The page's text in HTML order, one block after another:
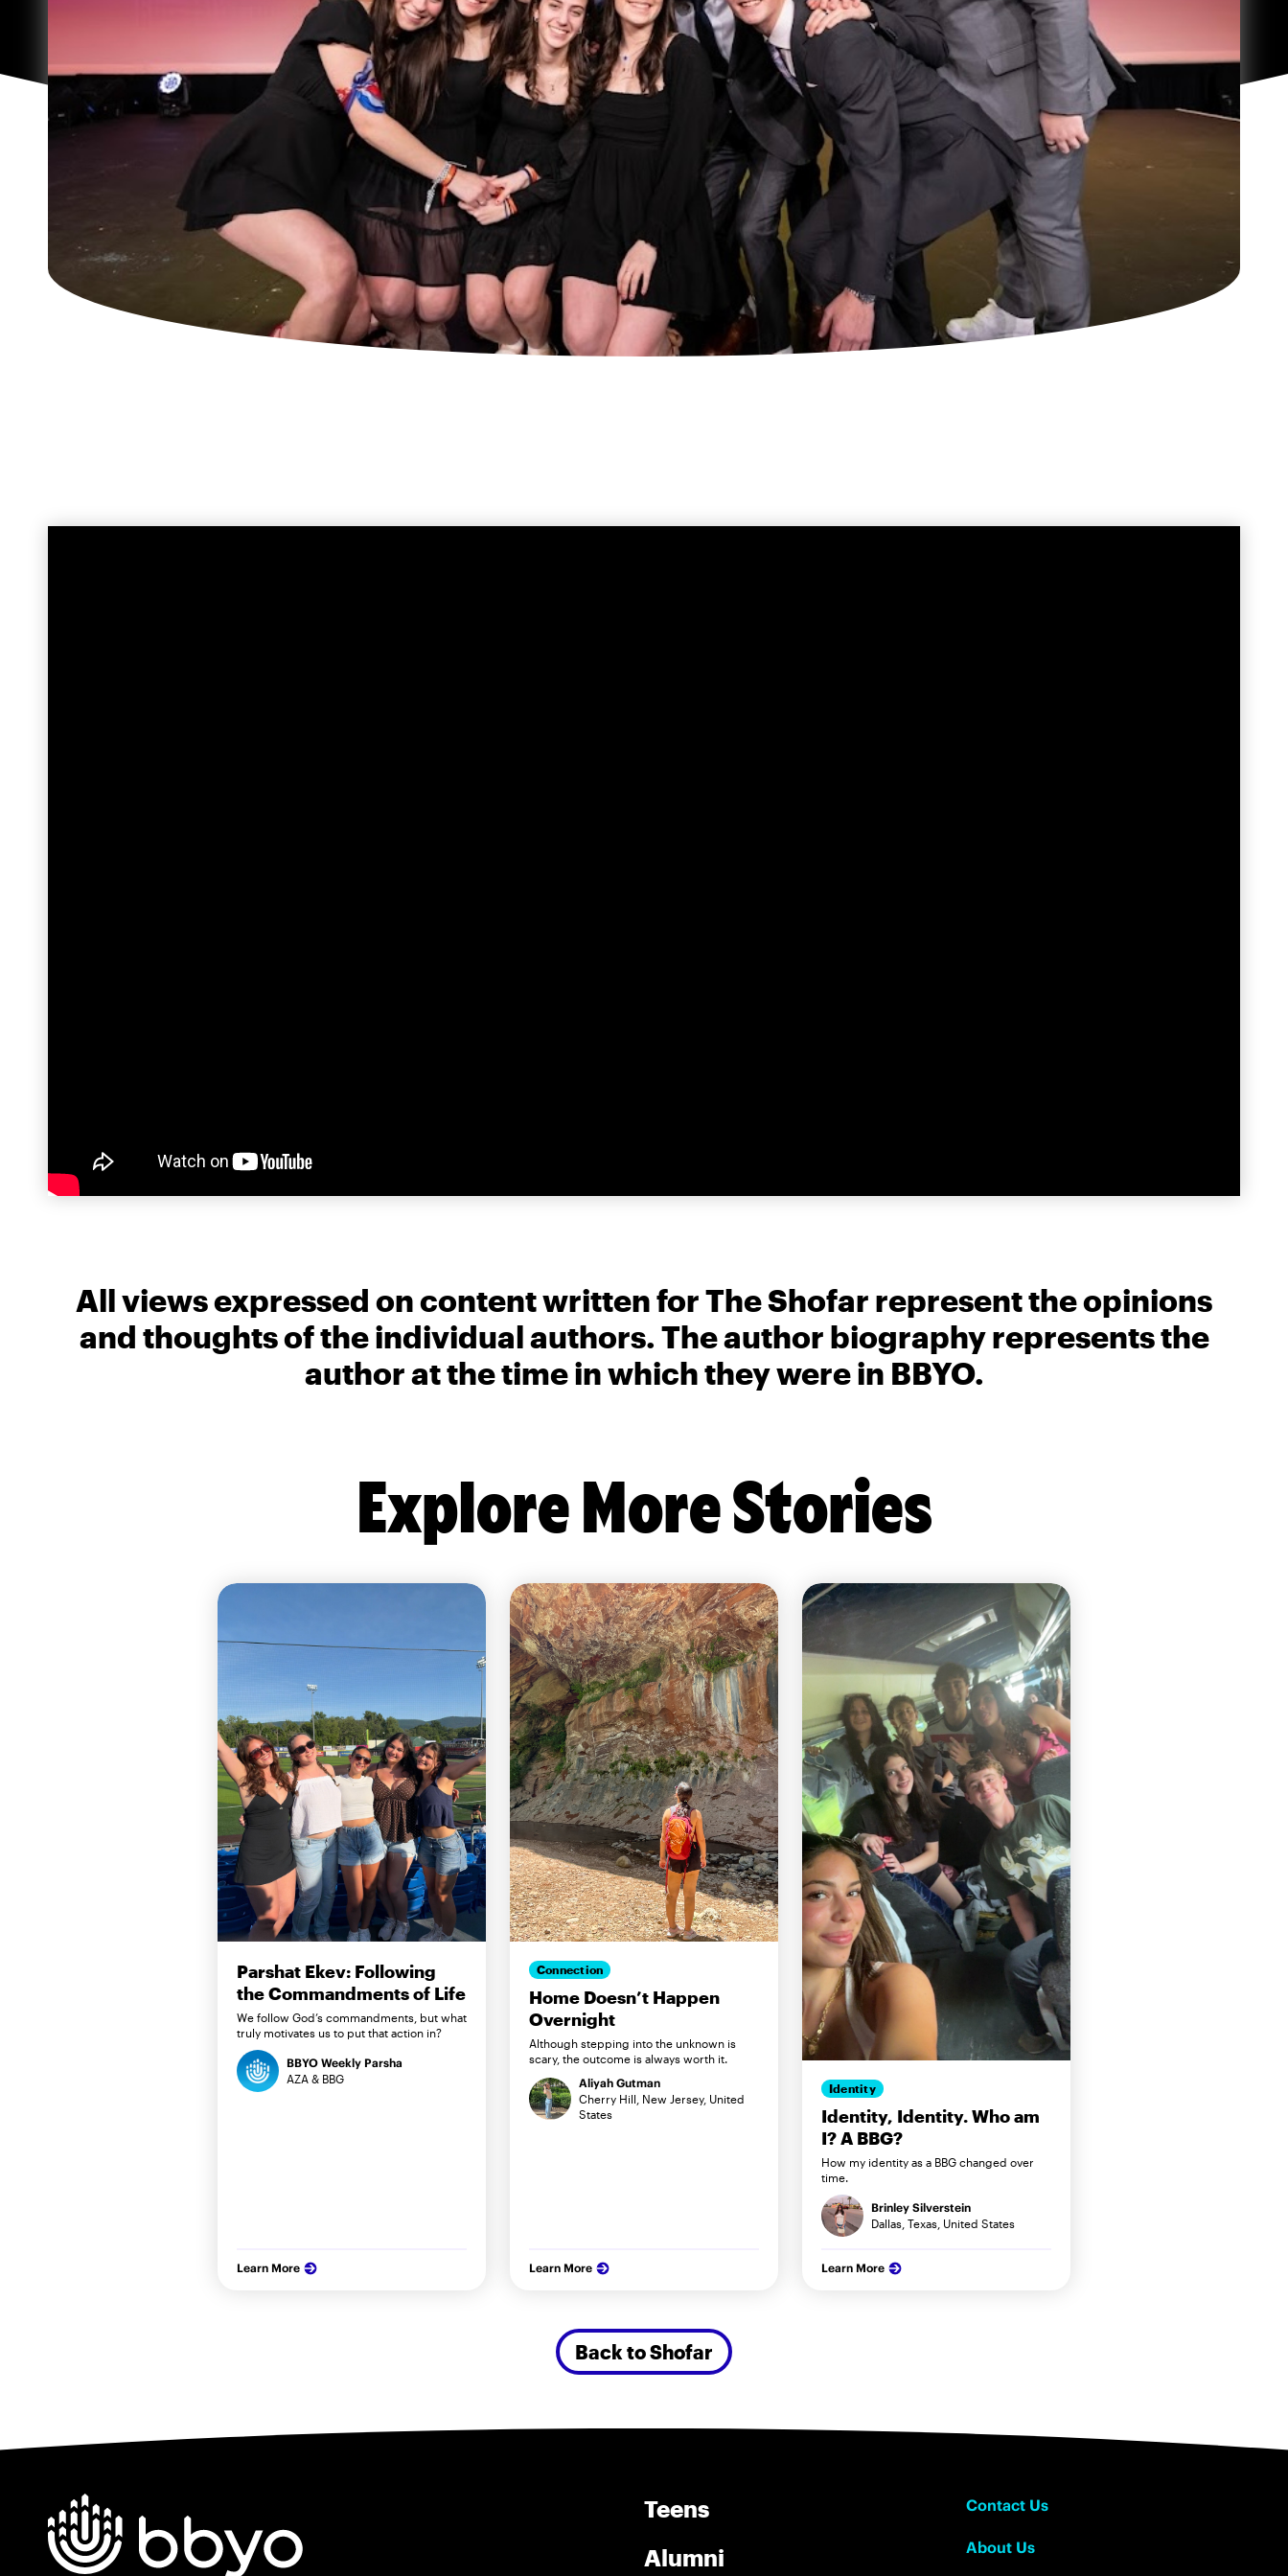
All views expressed on content written for The Shofar represent the opinions
and thoughts of the individual authors. The author biography represents the
author at the time in which they were in BBYO.
Explore More Stories
Parshat Ekev: Following
the Commandments of Life
We follow God’s commandments, but what
truly motivates us to put that action in?
BBYO Weekly Parsha
AZA & BBG
Learn More
Connection
Home Doesn’t Happen
Overnight
Although stepping into the unknown is
scary, the outcome is always worth it.
Aliyah Gutman
Cherry Hill, New Jersey, United
States
Learn More
Identity
Identity, Identity. Who am
I? A BBG?
How my identity as a BBG changed over
time.
Brinley Silverstein
Dallas, Texas, United States
Learn More
Back to Shofar
Teens
Alumni
Contact Us
About Us